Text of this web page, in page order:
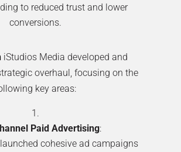
to reduced trust and lower
conversions.
iStudios Media developed and
overhaul, focusing on the
key areas:
Paid Advertising:
cohesive ad campaigns